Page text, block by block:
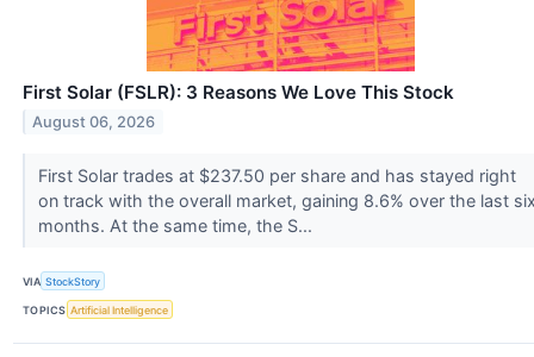
First Solar (FSLR): 3 Reasons We Love This Stock
August 06, 2026
First Solar trades at $237.50 per share and has stayed right
on track with the overall market, gaining 8.6% over the last
months. At the same time, the S...
VIA StockStory
TOPICS Artificial Intelligence